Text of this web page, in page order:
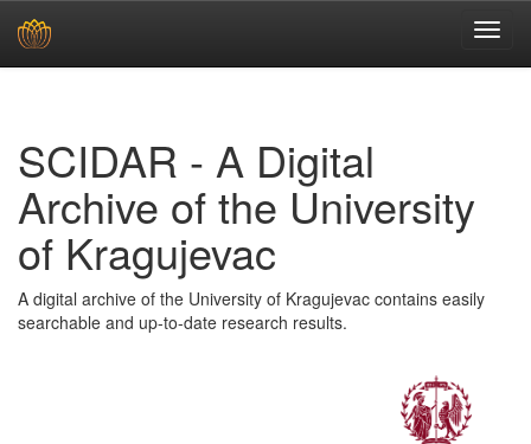
SCIDAR - A Digital
Archive of the University
of Kragujevac
A digital archive of the University of Kragujevac contains easily
searchable and up-to-date research results.